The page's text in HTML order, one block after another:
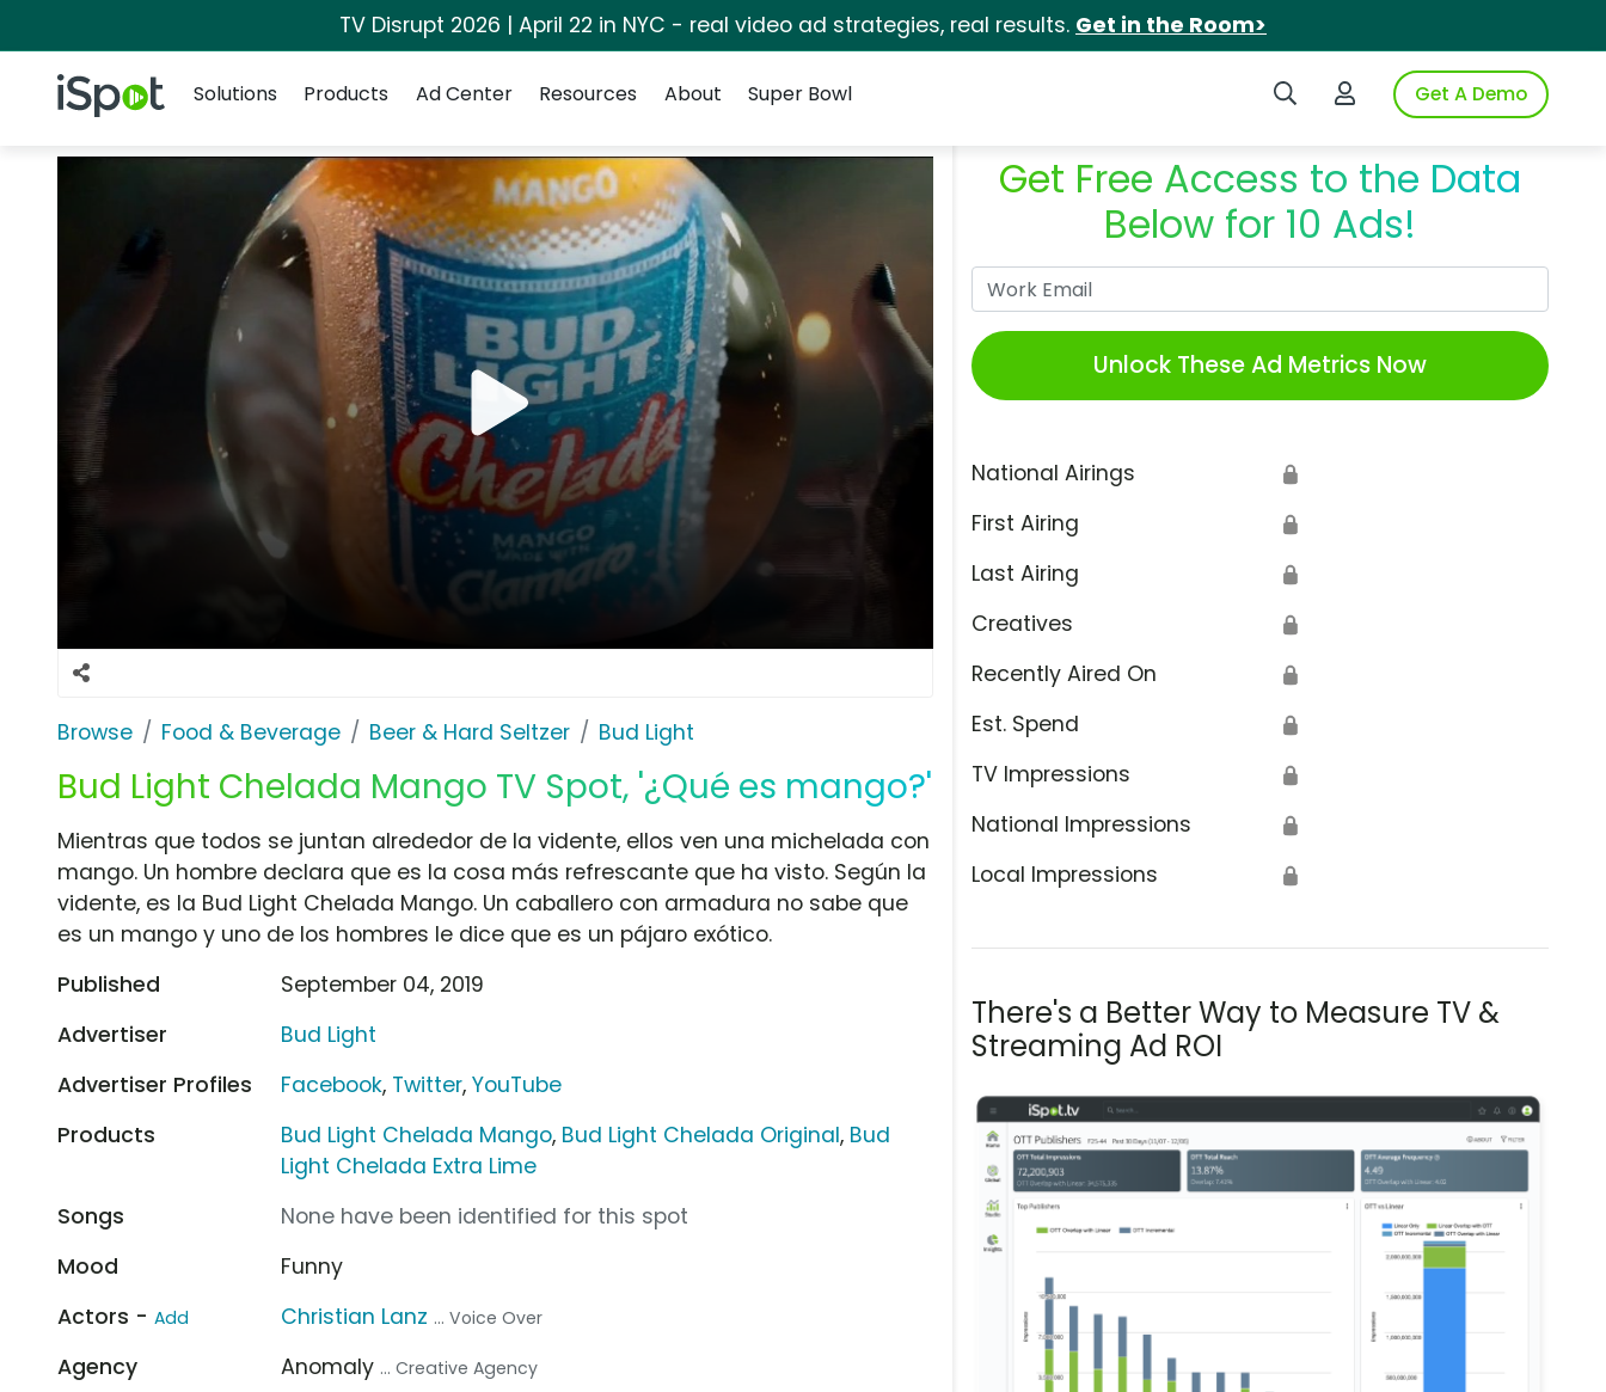
TV Disrupt 2026 | April 22 in NYC - real video ad strategies, real results. Get in the Room>
iSpot Logo Search iSpotLogin to iSpotGet A Demo
Solutions
Products Ad Center Resources About Super Bowl
Browse Food & Beverage Beer & Hard Seltzer Bud Light
Bud Light Chelada Mango TV Spot, '¿Qué es mango?'
Get Free Access to the Data
Below for 10 Ads!
Unlock These Ad Metrics Now
National Airings 🔒
First Airing 🔒
Last Airing 🔒
Creatives 🔒
Recently Aired On 🔒
Est. Spend 🔒
TV Impressions 🔒
National Impressions 🔒
Local Impressions 🔒
There's a Better Way to Measure TV &
Streaming Ad ROI
Mientras que todos se juntan alrededor de la vidente, ellos ven una michelada con
mango. Un hombre declara que es la cosa más refrescante que ha visto. Según la
vidente, es la Bud Light Chelada Mango. Un caballero con armadura no sabe que
es un mango y uno de los hombres le dice que es un pájaro exótico.
Published
September 04, 2019
Advertiser
Bud Light
Advertiser Profiles
Facebook, Twitter,YouTube
Products
Bud Light Chelada Mango, Bud Light Chelada Original, Bud
Light Chelada Extra Lime
Songs
None have been identified for this spot
Mood
Funny
Actors - Add Christian Lanz ... Voice Over
Agency Anomaly ... Creative Agency